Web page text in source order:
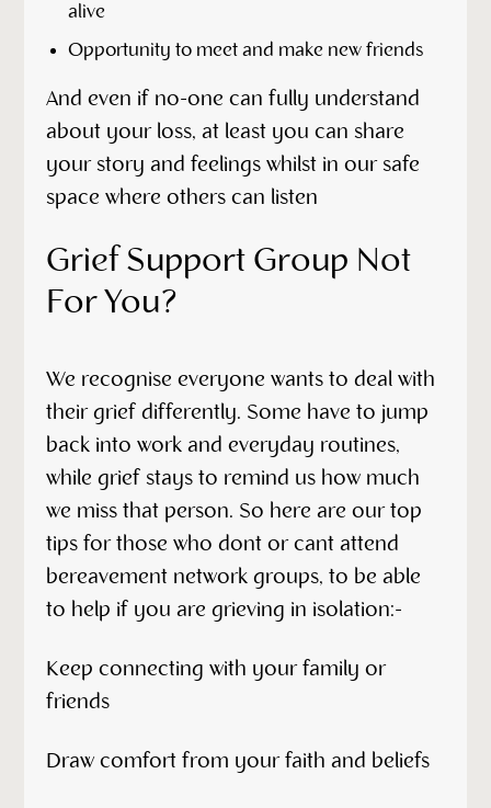
alive
Opportunity to meet and make new friends
And even if no-one can fully understand
about your loss, at least you can share
your story and feelings whilst in our safe
space where others can listen
Grief Support Group Not
For You?
We recognise everyone wants to deal with
their grief differently. Some have to jump
back into work and everyday routines,
while grief stays to remind us how much
we miss that person. So here are our top
tips for those who dont or cant attend
bereavement network groups, to be able
to help if you are grieving in isolation:-
Keep connecting with your family or
friends
Draw comfort from your faith and beliefs